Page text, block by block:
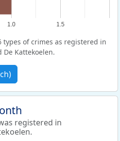
1.0 1.5
of crimes as registered in
Kattekoelen.
registered in